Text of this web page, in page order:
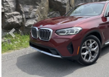
Previous